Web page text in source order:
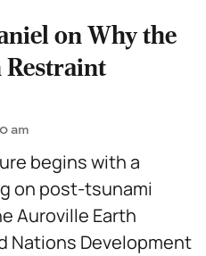
on Why the
Restraint
am
begins with a
on post-tsunami
Auroville Earth
Nations Development